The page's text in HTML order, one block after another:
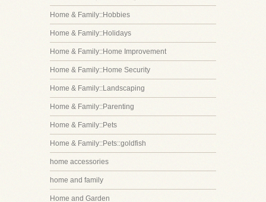
Home & Family::Hobbies
Home & Family::Holidays
Home & Family::Home Improvement
Home & Family::Home Security
Home & Family::Landscaping
Home & Family::Parenting
Home & Family::Pets
Home & Family::Pets::goldfish
home accessories
home and family
Home and Garden